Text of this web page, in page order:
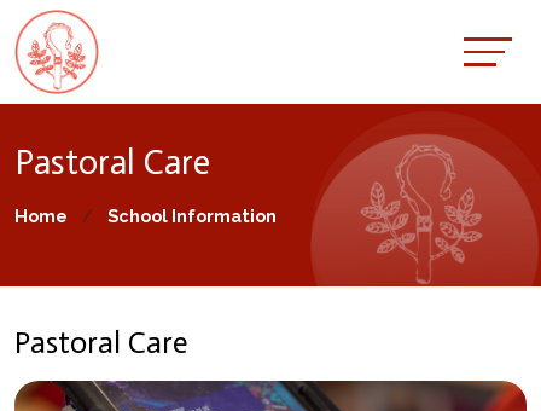
Pastoral Care
Home School Information
Pastoral Care